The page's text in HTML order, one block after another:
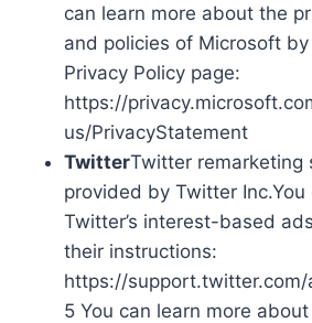
can learn more about the
and policies of Microsoft
Privacy Policy page:
https://
us/PrivacyStatement
TwitterTwitter remarketing
provided by Twitter
Twitter’s interest-based
their instructions:
https://
5 You can learn more